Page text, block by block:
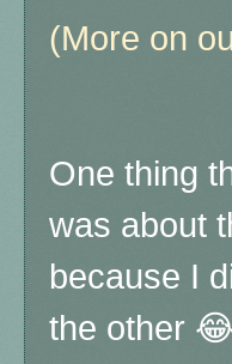
(More on
One thing
was about
because I
the other